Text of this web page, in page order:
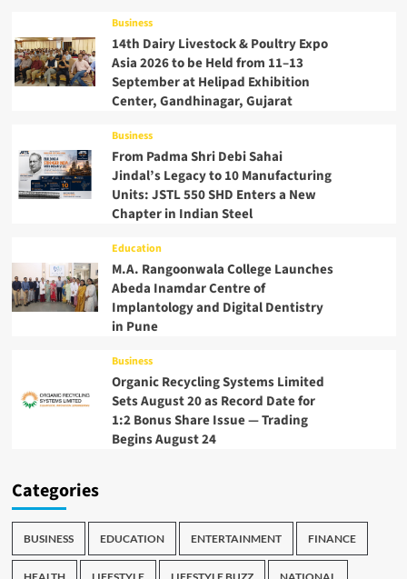
Business
14th Dairy Livestock & Poultry Expo
Asia 2026 to be Held from 11–13
September at Helipad Exhibition
Center, Gandhinagar, Gujarat
Business
From Padma Shri Debi Sahai
Jindal’s Legacy to 10 Manufacturing
Units: JSTL 550 SHD Enters a New
Chapter in Indian Steel
Education
M.A. Rangoonwala College Launches
Abeda Inamdar Centre of
Implantology and Digital Dentistry
in Pune
Business
Organic Recycling Systems Limited
Sets August 20 as Record Date for
1:2 Bonus Share Issue — Trading
Begins August 24
Categories
BUSINESS EDUCATION ENTERTAINMENT FINANCE